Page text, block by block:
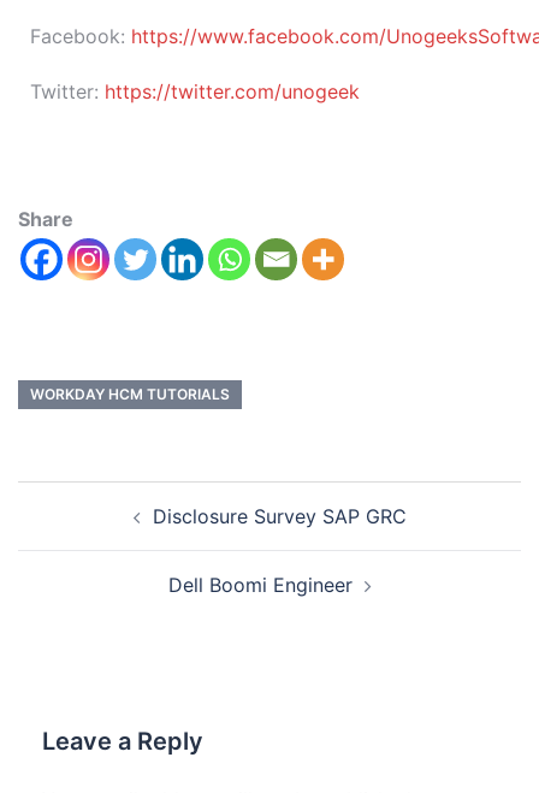
Facebook: https://www.facebook.com/
Twitter: https://twitter.com/unogeek
Share
WORKDAY HCM TUTORIALS
Disclosure Survey SAP GRC
Dell Boomi Engineer
Leave a Reply